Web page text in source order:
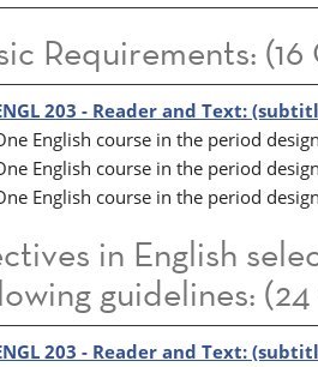
Requirements:
203 - Reader and Text:
English course in the period
English course in the period
English course in the period
in English
guidelines:
203 - Reader and Text: